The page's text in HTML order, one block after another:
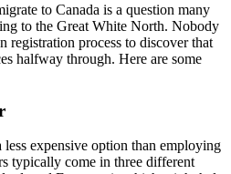
to Canada is a question many
to the Great White North. Nobody
registration process to discover that
halfway through. Here are some
expensive option than employing
typically come in three different